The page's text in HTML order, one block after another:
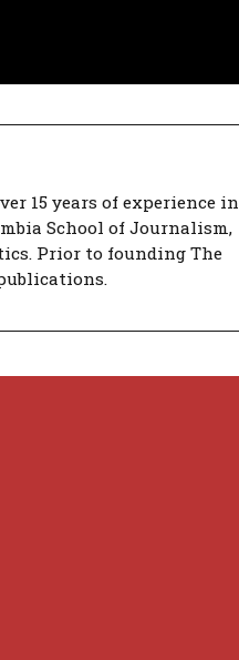
15 years of experience in
School of Journalism,
Prior to founding The